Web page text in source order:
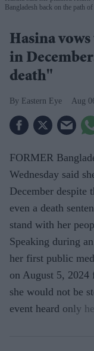
Bangladesh back on the path
Hasina
in
death"
Eastern Eye Aug
FORMER
Wednesday said
December
even a death
stand with her
Speaking during
her first public
on August 5, 2024
she would not be
event heard only